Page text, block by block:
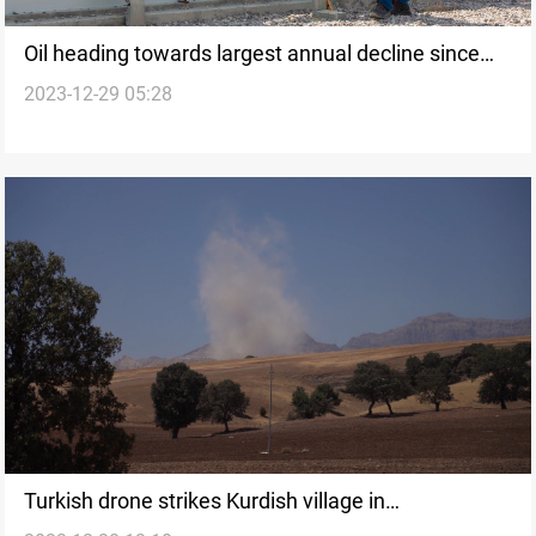
Oil heading towards largest annual decline since
2020
2023-12-29 05:28
Turkish drone strikes Kurdish village in